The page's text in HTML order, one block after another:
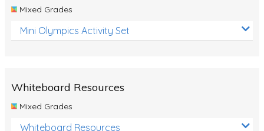
Mixed Grades
Mini Olympics Activity Set
Whiteboard Resources
Mixed Grades
Whiteboard Resources